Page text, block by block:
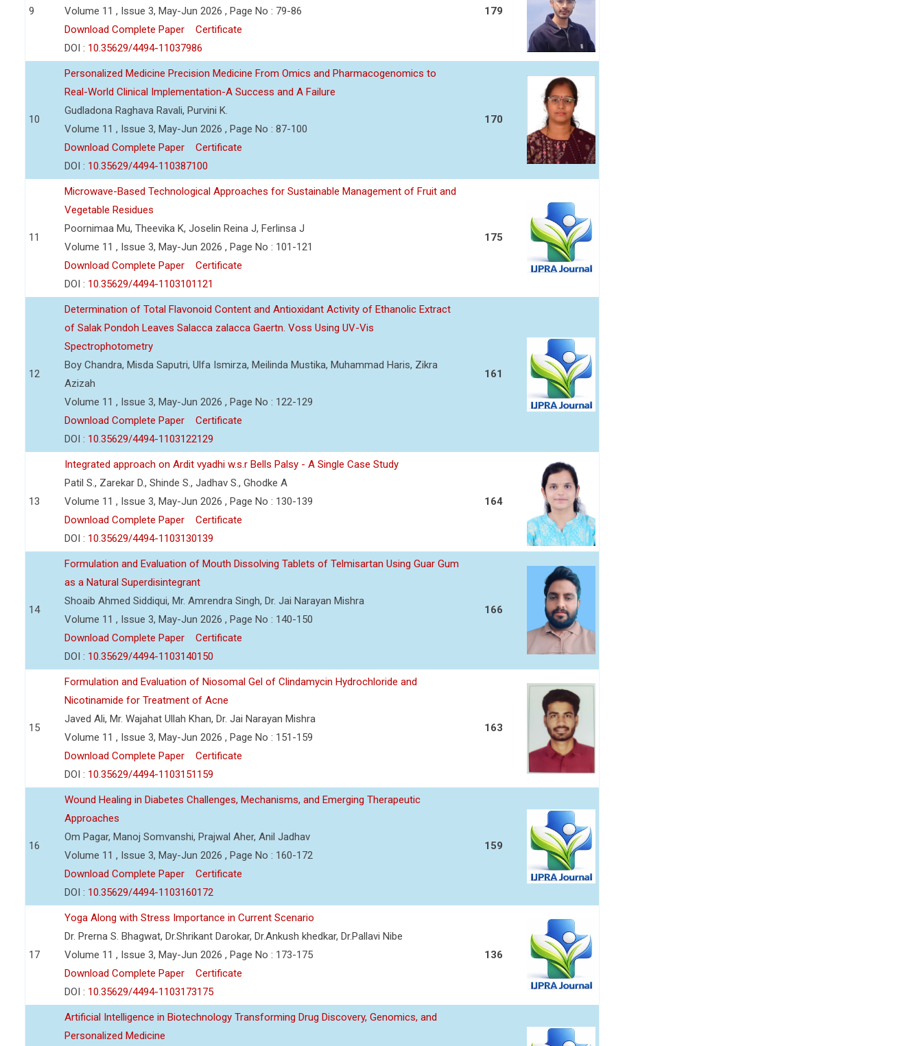
9
Volume 11 , Issue 3, May-Jun 2026 , Page No : 79-86
Download Complete Paper
Certificate
DOI : 10.35629/4494-11037986
179
10
Personalized Medicine Precision Medicine From Omics and Pharmacogenomics to
Real-World Clinical Implementation-A Success and A Failure
Gudladona Raghava Ravali, Purvini K.
Volume 11 , Issue 3, May-Jun 2026 , Page No : 87-100
Download Complete Paper
Certificate
DOI : 10.35629/4494-110387100
170
11
Microwave-Based Technological Approaches for Sustainable Management of Fruit and
Vegetable Residues
Poornimaa Mu, Theevika K, Joselin Reina J, Ferlinsa J
Volume 11 , Issue 3, May-Jun 2026 , Page No : 101-121
Download Complete Paper
Certificate
DOI : 10.35629/4494-1103101121
175
12
Determination of Total Flavonoid Content and Antioxidant Activity of Ethanolic Extract
of Salak Pondoh Leaves Salacca zalacca Gaertn. Voss Using UV-Vis
Spectrophotometry
Boy Chandra, Misda Saputri, Ulfa Ismirza, Meilinda Mustika, Muhammad Haris, Zikra
Azizah
Volume 11 , Issue 3, May-Jun 2026 , Page No : 122-129
Download Complete Paper
Certificate
DOI : 10.35629/4494-1103122129
161
13
Integrated approach on Ardit vyadhi w.s.r Bells Palsy - A Single Case Study
Patil S., Zarekar D., Shinde S., Jadhav S., Ghodke A
Volume 11 , Issue 3, May-Jun 2026 , Page No : 130-139
Download Complete Paper
Certificate
DOI : 10.35629/4494-1103130139
164
14
Formulation and Evaluation of Mouth Dissolving Tablets of Telmisartan Using Guar Gum
as a Natural Superdisintegrant
Shoaib Ahmed Siddiqui, Mr. Amrendra Singh, Dr. Jai Narayan Mishra
Volume 11 , Issue 3, May-Jun 2026 , Page No : 140-150
Download Complete Paper
Certificate
DOI : 10.35629/4494-1103140150
166
15
Formulation and Evaluation of Niosomal Gel of Clindamycin Hydrochloride and
Nicotinamide for Treatment of Acne
Javed Ali, Mr. Wajahat Ullah Khan, Dr. Jai Narayan Mishra
Volume 11 , Issue 3, May-Jun 2026 , Page No : 151-159
Download Complete Paper
Certificate
DOI : 10.35629/4494-1103151159
163
16
Wound Healing in Diabetes Challenges, Mechanisms, and Emerging Therapeutic
Approaches
Om Pagar, Manoj Somvanshi, Prajwal Aher, Anil Jadhav
Volume 11 , Issue 3, May-Jun 2026 , Page No : 160-172
Download Complete Paper
Certificate
DOI : 10.35629/4494-1103160172
159
17
Yoga Along with Stress Importance in Current Scenario
Dr. Prerna S. Bhagwat, Dr.Shrikant Darokar, Dr.Ankush khedkar, Dr.Pallavi Nibe
Volume 11 , Issue 3, May-Jun 2026 , Page No : 173-175
Download Complete Paper
Certificate
DOI : 10.35629/4494-1103173175
136
Artificial Intelligence in Biotechnology Transforming Drug Discovery, Genomics, and
Personalized Medicine